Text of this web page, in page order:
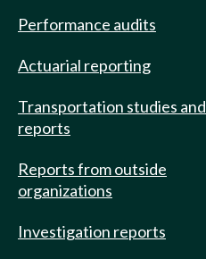
Performance audits
Actuarial reporting
Transportation studies and
reports
Reports from outside
organizations
Investigation reports